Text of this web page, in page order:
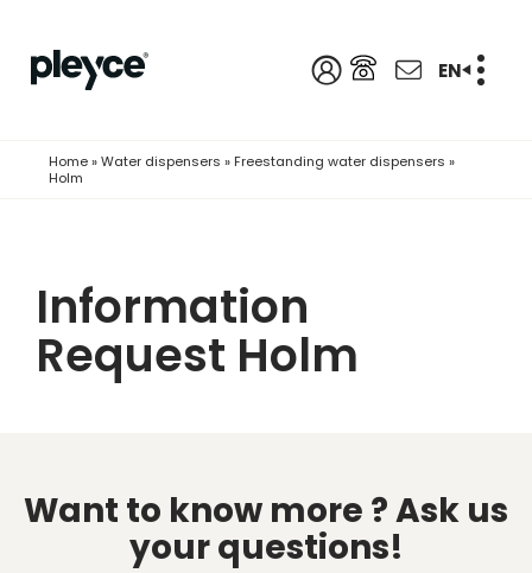
EN
Home»Water dispensers » Freestanding water dispensers »
Holm
Information
Request Holm
Want to know more ?Ask us
your questions!